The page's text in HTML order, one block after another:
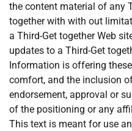
the content material of any
together with with out
a Third-Get together Web
updates to a Third-Get
Information is offering
comfort, and the inclusion
endorsement, approval or
of the positioning or any
This text is meant for use